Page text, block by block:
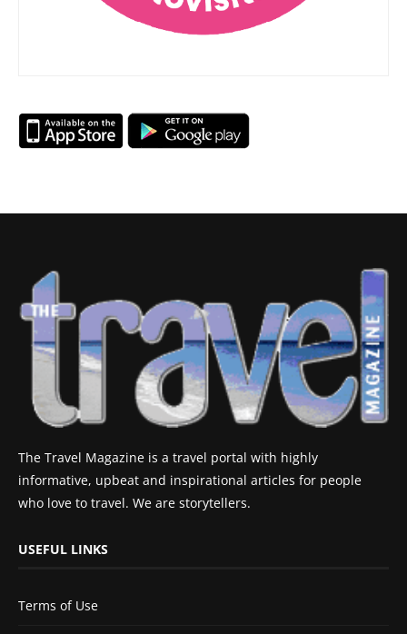
The Travel Magazine is a travel portal with highly
informative, upbeat and inspirational articles for people
who love to travel. We are storytellers.
USEFUL LINKS
Terms of Use